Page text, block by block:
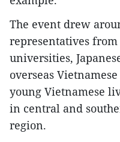
The event drew
representatives
universities,
overseas
young Vietnamese
in central and
region.